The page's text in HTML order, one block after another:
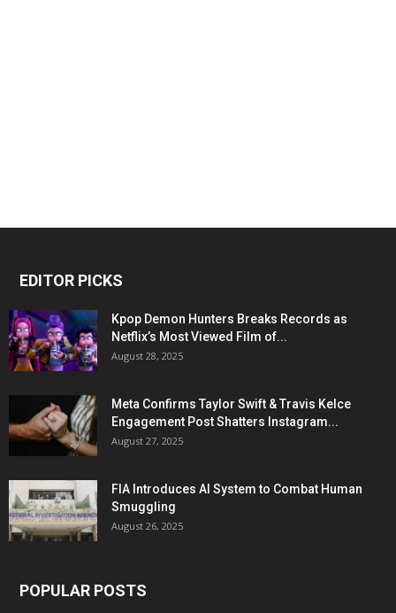
EDITOR PICKS
Kpop Demon Hunters Breaks Records as
Netflix’s Most Viewed Film of...
August 28, 2025
Meta Confirms Taylor Swift & Travis Kelce
Engagement Post Shatters Instagram...
August 27, 2025
FIA Introduces AI System to Combat Human
Smuggling
August 26, 2025
POPULAR POSTS